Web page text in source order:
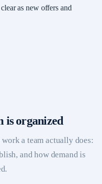
as new offers and
is organized
a team actually does:
and how demand is